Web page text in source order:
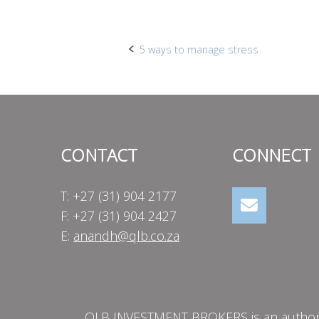
Post
5 ways to manage stress
CONTACT
T: +27 (31) 904 2177
F: +27 (31) 904 2427
E: anandh@qlb.co.za
CONNECT